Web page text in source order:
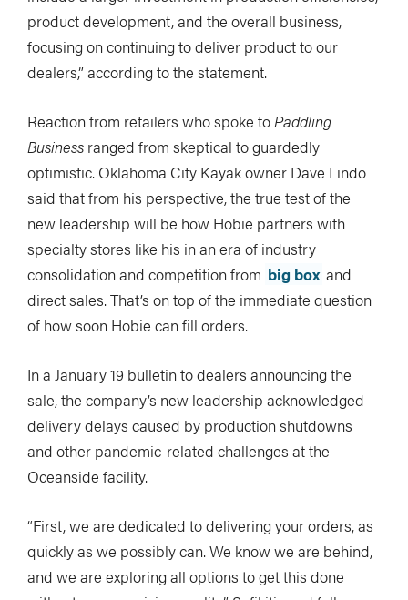
product development, and the overall business,
focusing on continuing to deliver product to our
dealers,” according to the statement.
Reaction from retailers who spoke toPaddling
Business ranged from skeptical to guardedly
optimistic. Oklahoma City Kayak owner Dave Lindo
said that from his perspective, the true test of the
new leadership will be how Hobie partners with
specialty stores like his in an era of industry
consolidation and competition from big box and
direct sales. That’s on top of the immediate question
of how soon Hobie can fill orders.
In a January 19 bulletin to dealers announcing the
sale, the company’s new leadership acknowledged
delivery delays caused by production shutdowns
and other pandemic-related challenges at the
Oceanside facility.
“First, we are dedicated to delivering your orders, as
quickly as we possibly can. We know we are behind,
and we are exploring all options to get this done